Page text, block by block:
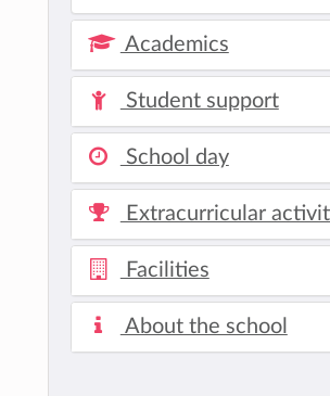
Academics
Student support
School day
Extracurricular
Facilities
About the school